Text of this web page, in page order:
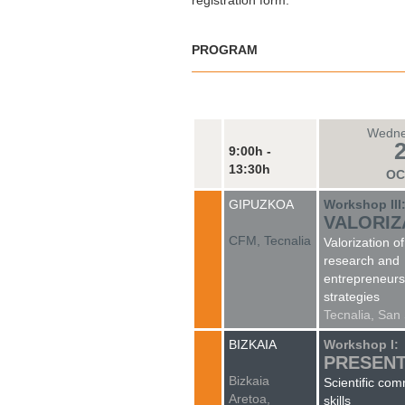
PROGRAM
9:00h -
13:30h
GIPUZKOA
CFM, Tecnalia
Workshop III:
Valorization
research and
strategies
Tecnalia, San
BIZKAIA
Bizkaia
Aretoa,
Workshop I:
Scientific
skills